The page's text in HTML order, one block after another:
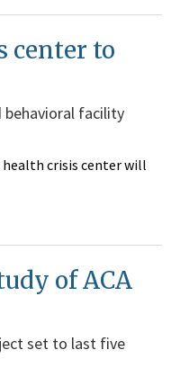
center to
behavioral facility
crisis center will
of ACA
set to last five